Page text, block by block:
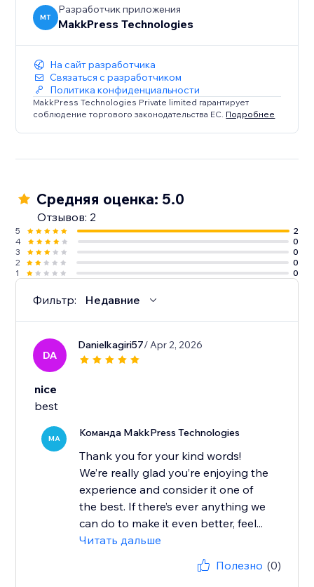
MT
Разработчик приложения
MakkPress Technologies
На сайт разработчика
Связаться с разработчиком
Политика конфиденциальности
MakkPress Technologies Private limited гарантирует
соблюдение торгового законодательства ЕС. Подробнее
Средняя оценка: 5.0
Отзывов: 2
5
2
4
0
3
0
2
0
1
0
Фильтр: Недавние
DA
Danielkagiri57/ Apr 2, 2026
nice
best
MA Команда MakkPress Technologies
Thank you for your kind words!
We’re really glad you’re enjoying the
experience and consider it one of
the best. If there’s ever anything we
can do to make it even better, feel...
Читать дальше
Полезно (0)